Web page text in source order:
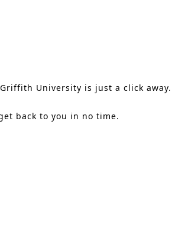
University is just a click away.
back to you in no time.